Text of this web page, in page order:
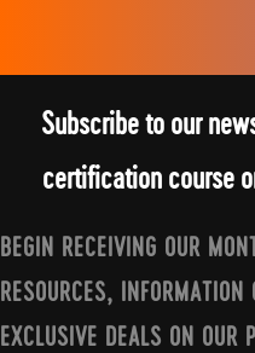
Subscribe to our
certification course
BEGIN RECEIVING OUR
RESOURCES,
EXCLUSIVE DEALS ON OUR